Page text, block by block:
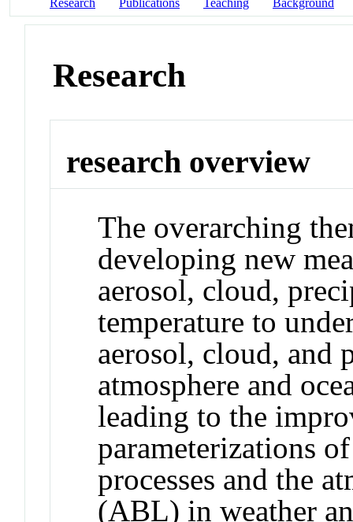
Research
research overview
The overarching
developing new
aerosol, cloud,
temperature to
aerosol, cloud, and
atmosphere and
leading to the
parameterizations
processes and the
(ABL) in weather